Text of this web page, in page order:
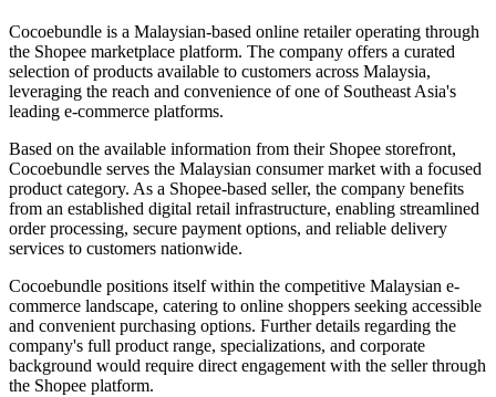
Cocoebundle is a Malaysian-based online retailer operating through
the Shopee marketplace platform. The company offers a curated
selection of products available to customers across Malaysia,
leveraging the reach and convenience of one of Southeast Asia's
leading e-commerce platforms.
Based on the available information from their Shopee storefront,
Cocoebundle serves the Malaysian consumer market with a focused
product category. As a Shopee-based seller, the company benefits
from an established digital retail infrastructure, enabling streamlined
order processing, secure payment options, and reliable delivery
services to customers nationwide.
Cocoebundle positions itself within the competitive Malaysian e-
commerce landscape, catering to online shoppers seeking accessible
and convenient purchasing options. Further details regarding the
company's full product range, specializations, and corporate
background would require direct engagement with the seller through
the Shopee platform.